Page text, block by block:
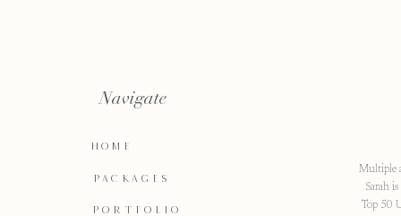
Multiple
Sarah
Top 50
PORTFOLIO
PACKAGES
HOME
Navigate